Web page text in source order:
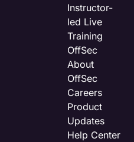
Instructor-
led Live
Training
OffSec
About
OffSec
Careers
Product
Updates
Help Center